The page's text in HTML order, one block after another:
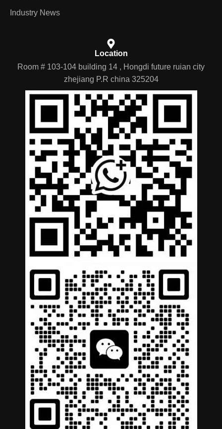
Industry News
Location
Room # 103-104 building 14 , Hongdi future ruian city
zhejiang P.R china 325204
German